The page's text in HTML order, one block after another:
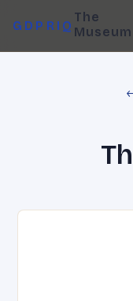
GDPRIQ
The
Museum